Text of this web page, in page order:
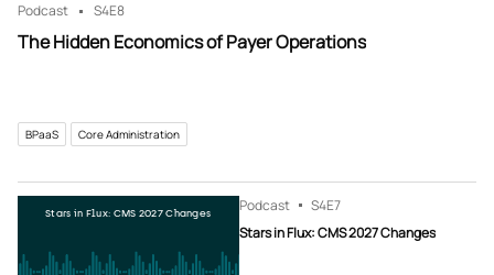
Podcast S4E8
The Hidden Economics of Payer Operations
BPaaS Core Administration
Stars in Flux: CMS 2027 Changes Podcast S4E7
Stars in Flux: CMS 2027 Changes